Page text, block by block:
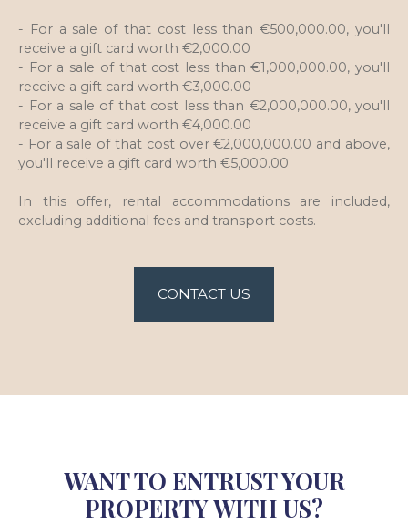
- For a sale of that cost less than €500,000.00, you'll
receive a gift card worth €2,000.00
- For a sale of that cost less than €1,000,000.00, you'll
receive a gift card worth €3,000.00
- For a sale of that cost less than €2,000,000.00, you'll
receive a gift card worth €4,000.00
- For a sale of that cost over €2,000,000.00 and above,
you'll receive a gift card worth €5,000.00
In this offer, rental accommodations are included,
excluding additional fees and transport costs.
CONTACT US
WANT TO ENTRUST YOUR
PROPERTY WITH US?